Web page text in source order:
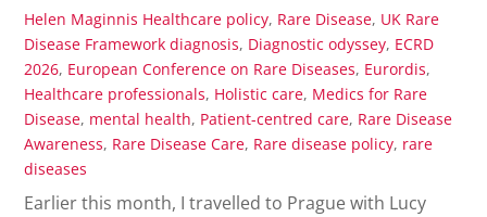
Helen Maginnis Healthcare policy, Rare Disease, UK Rare
Disease Framework diagnosis, Diagnostic odyssey, ECRD
2026, European Conference on Rare Diseases, Eurordis,
Healthcare professionals, Holistic care, Medics for Rare
Disease, mental health, Patient-centred care, Rare Disease
Awareness, Rare Disease Care, Rare disease policy, rare
diseases
Earlier this month, I travelled to Prague with Lucy